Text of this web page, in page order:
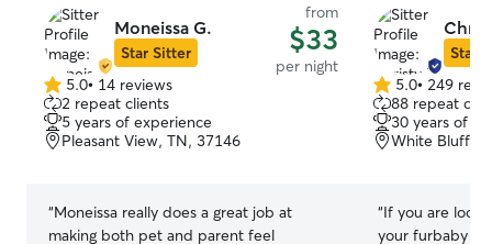
Moneissa G.
Star Sitter
from
$33
per night
5.0
out
of
5
5.0• 14 reviews
2 repeat clients
5 years of experience
Pleasant View, TN, 37146
“Moneissa really does a great job at
making both pet and parent feel
Star
5.0
out
of
5
5.0• 249
88 repeat
30 years of
White Bluff,
“If you are
your furbaby